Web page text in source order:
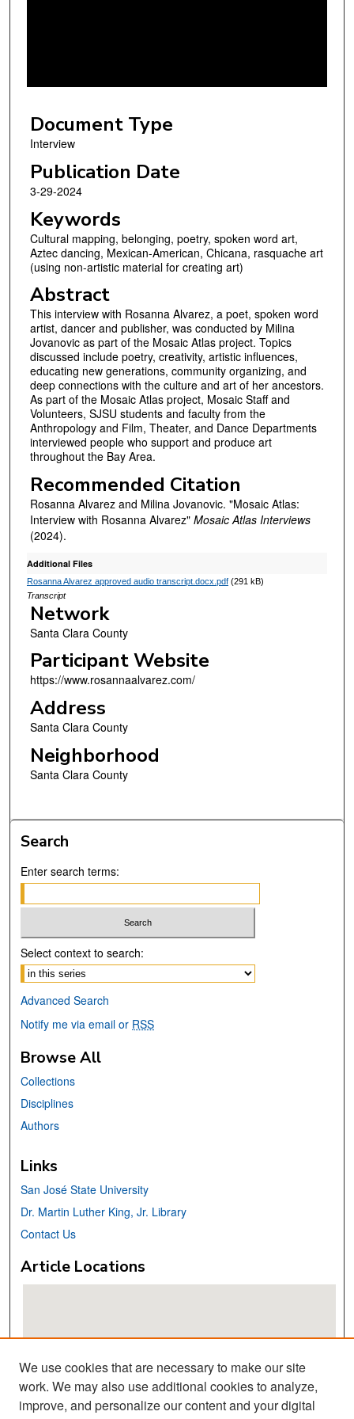
f
h
o
u
1
2
m
n
u
e
s
5
8
s
e
c
o
n
d
s
Document Type
Interview
Publication Date
3-29-2024
Keywords
Cultural mapping, belonging, poetry, spoken word art,
Aztec dancing, Mexican-American, Chicana, rasquache art
(using non-artistic material for creating art)
Abstract
This interview with Rosanna Alvarez, a poet, spoken word
artist, dancer and publisher, was conducted by Milina
Jovanovic as part of the Mosaic Atlas project. Topics
discussed include poetry, creativity, artistic influences,
educating new generations, community organizing, and
deep connections with the culture and art of her ancestors.
As part of the Mosaic Atlas project, Mosaic Staff and
Volunteers, SJSU students and faculty from the
Anthropology and Film, Theater, and Dance Departments
interviewed people who support and produce art
throughout the Bay Area.
Recommended Citation
Rosanna Alvarez and Milina Jovanovic. "Mosaic Atlas:
Interview with Rosanna Alvarez" Mosaic Atlas Interviews
(2024).
Additional Files
Rosanna Alvarez approved audio transcript.docx.pdf(291 kB)
Transcript
Network
Santa Clara County
Participant Website
https://www.rosannaalvarez.com/
Address
Santa Clara County
Neighborhood
Santa Clara County
Search
Enter search terms:
Select context to search:
Advanced Search
Notify me via email or RSS
Browse All
Collections
Disciplines
Authors
Links
San José State University
Dr. Martin Luther King, Jr. Library
Contact Us
Article Locations
We use cookies that are necessary to make our site
work. We may also use additional cookies to analyze,
improve, and personalize our content and your digital